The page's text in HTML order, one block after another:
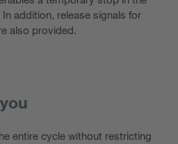
addition, release signals for
also provided.
entire cycle without restricting